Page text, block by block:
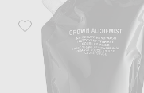
Favorite Grown Alchemist